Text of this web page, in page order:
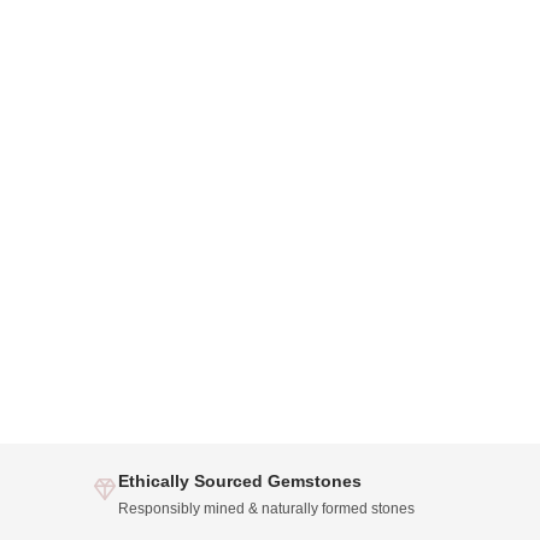
Ethically Sourced Gemstones
Responsibly mined & naturally formed stones